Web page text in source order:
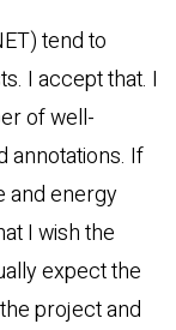
tend to
I accept that. I
of well-
annotations. If
and energy
I wish the
expect the
project and